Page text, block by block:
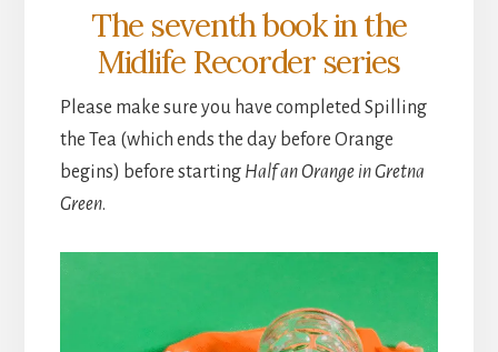
The seventh book in the
Midlife Recorder series
Please make sure you have completed Spilling
the Tea (which ends the day before Orange
begins) before starting Half an Orange in Gretna
Green.